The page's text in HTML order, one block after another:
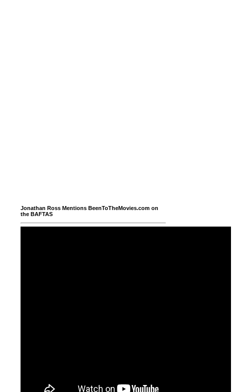
Jonathan Ross Mentions BeenToTheMovies.com on
the BAFTAS